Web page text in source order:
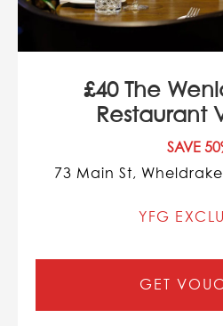
£40 The
Restaurant
SAVE
73 Main St,
YFG
GET